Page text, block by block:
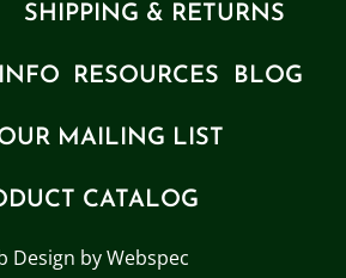
SHIPPING & RETURNS
RESOURCES BLOG
MAILING LIST
CATALOG
Design by Webspec